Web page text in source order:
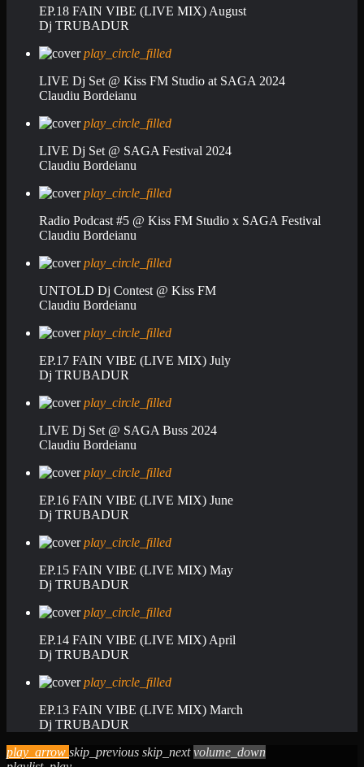
EP.18 FAIN VIBE (LIVE MIX) August
Dj TRUBADUR
play_circle_filled
LIVE Dj Set @ Kiss FM Studio at SAGA 2024
Claudiu Bordeianu
play_circle_filled
LIVE Dj Set @ SAGA Festival 2024
Claudiu Bordeianu
play_circle_filled
Radio Podcast #5 @ Kiss FM Studio x SAGA Festival
Claudiu Bordeianu
play_circle_filled
UNTOLD Dj Contest @ Kiss FM
Claudiu Bordeianu
play_circle_filled
EP.17 FAIN VIBE (LIVE MIX) July
Dj TRUBADUR
play_circle_filled
LIVE Dj Set @ SAGA Buss 2024
Claudiu Bordeianu
play_circle_filled
EP.16 FAIN VIBE (LIVE MIX) June
Dj TRUBADUR
play_circle_filled
EP.15 FAIN VIBE (LIVE MIX) May
Dj TRUBADUR
play_circle_filled
EP.14 FAIN VIBE (LIVE MIX) April
Dj TRUBADUR
play_circle_filled
EP.13 FAIN VIBE (LIVE MIX) March
Dj TRUBADUR
play_arrow skip_previous skip_next volume_down